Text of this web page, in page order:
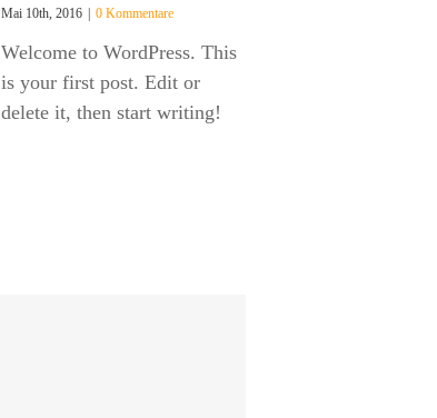
Mai 10th, 2016 | 0 Kommentare
Welcome to WordPress. This
is your first post. Edit or
delete it, then start writing!